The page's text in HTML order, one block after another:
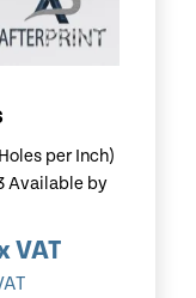
per Inch)
Available by
VAT